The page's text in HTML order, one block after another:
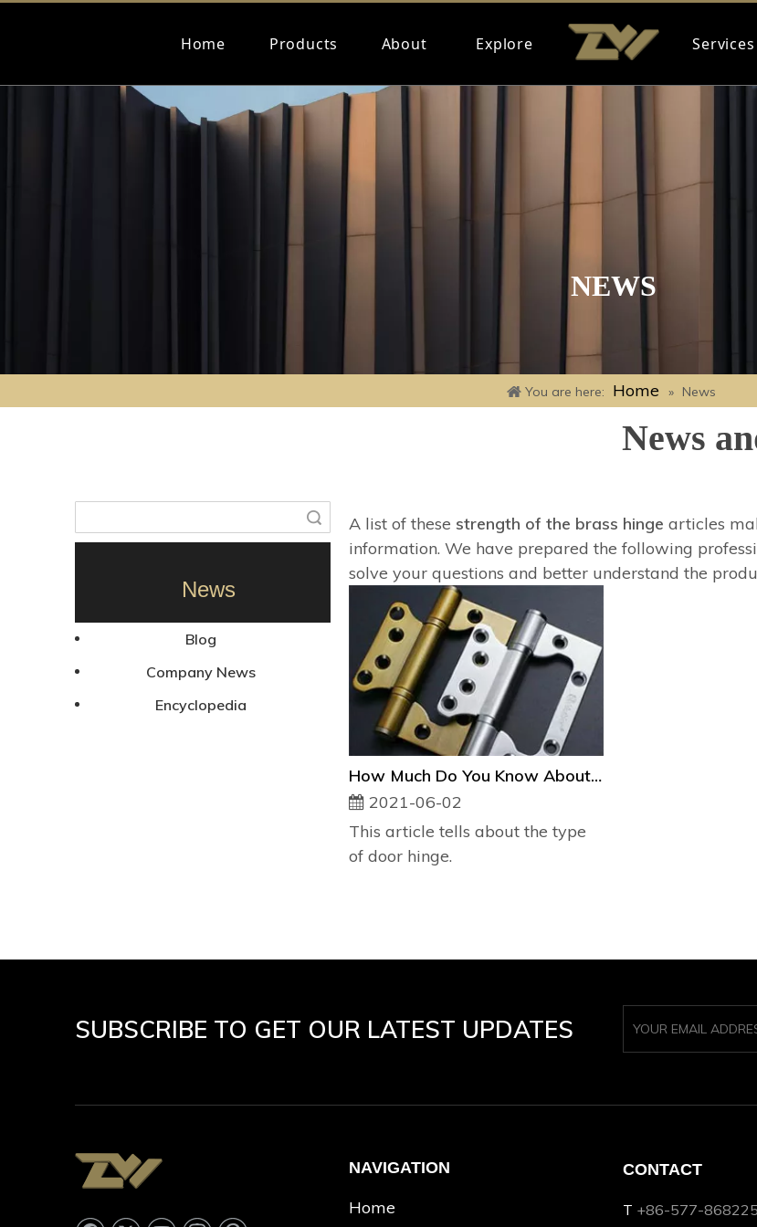
Home Products About Explore Services
NEWS
You are here: Home » News
News
Blog
Company News
Encyclopedia
News
A list of these strength of the brass hinge articles
information. We have prepared the following
solve your questions and better understand the
How Much Do You Know About the Type of Door Hinge?
2021-06-02
This article tells about the type
of door hinge.
SUBSCRIBE TO GET OUR LATEST UPDATES
NAVIGATION
Home
CONTACT
T +86-577-